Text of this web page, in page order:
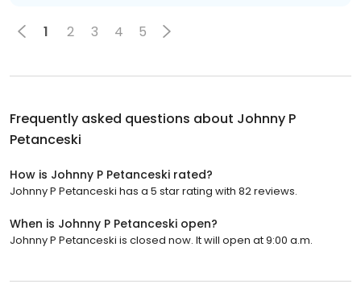
1 2 3 4 5
Frequently asked questions about Johnny P
Petanceski
How is Johnny P Petanceski rated?
Johnny P Petanceski has a 5 star rating with 82 reviews.
When is Johnny P Petanceski open?
Johnny P Petanceski is closed now. It will open at 9:00 a.m.